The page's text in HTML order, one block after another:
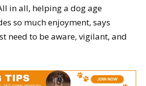
in all, helping a dog age
so much enjoyment, says
need to be aware, vigilant, and